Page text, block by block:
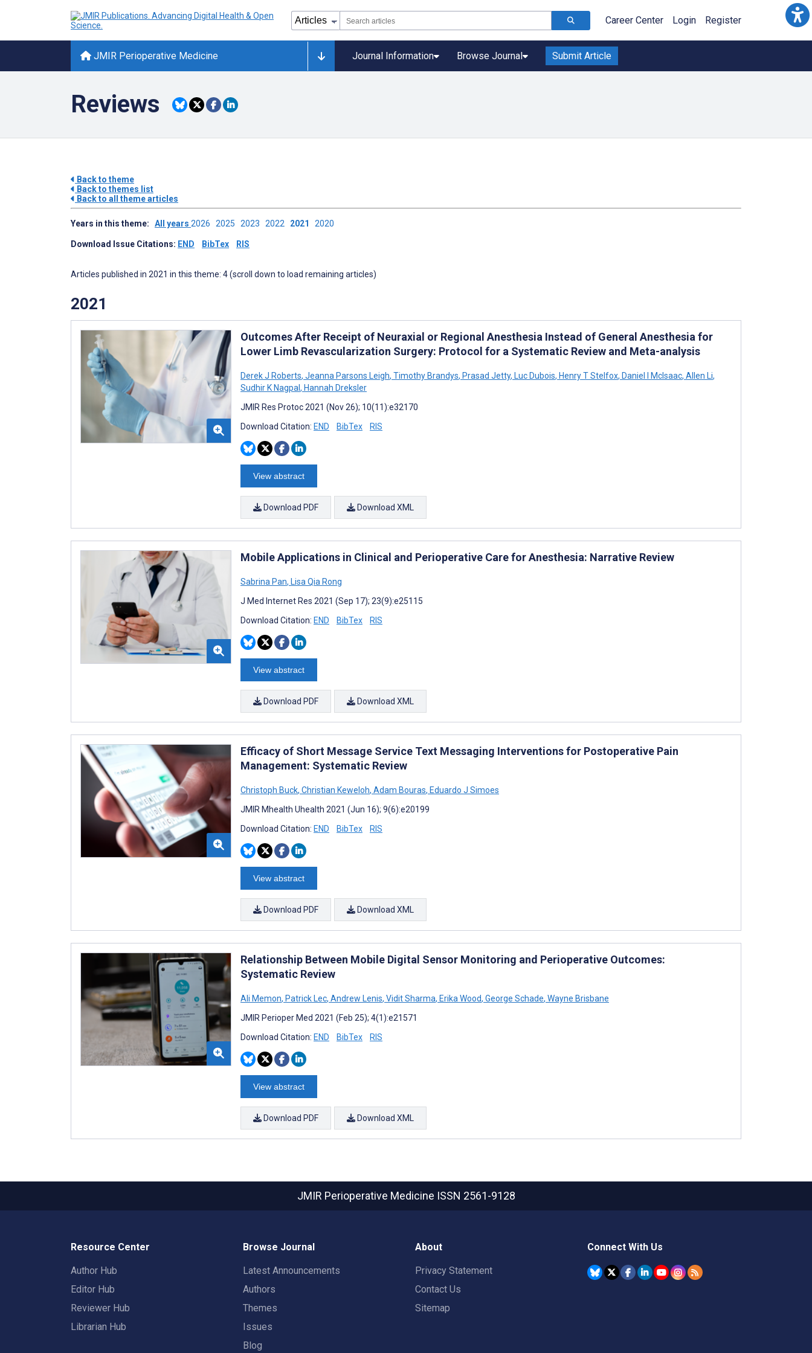
Career Center Login Register
JMIR Perioperative Medicine Journal Information Browse Journal Submit Article
Reviews
Back to theme
Back to themes list
Back to all theme articles
Years in this theme: All years 2026 2025 2023 2022 2021 2020
Download Issue Citations: END BibTex RIS
Articles published in 2021 in this theme: 4 (scroll down to load remaining articles)
2021
Outcomes After Receipt of Neuraxial or Regional Anesthesia Instead of General Anesthesia for
Lower Limb Revascularization Surgery: Protocol for a Systematic Review and Meta-analysis
Derek J Roberts, Jeanna Parsons Leigh, Timothy Brandys, Prasad Jetty, Luc Dubois, Henry T Stelfox, Daniel I McIsaac, Allen Li,
Sudhir K Nagpal, Hannah Dreksler
JMIR Res Protoc 2021 (Nov 26); 10(11):e32170
Download Citation: END BibTex RIS
View abstract
Download PDF Download XML
Mobile Applications in Clinical and Perioperative Care for Anesthesia: Narrative Review
Sabrina Pan, Lisa Qia Rong
J Med Internet Res 2021 (Sep 17); 23(9):e25115
Download Citation: END BibTex RIS
View abstract
Download PDF Download XML
Efficacy of Short Message Service Text Messaging Interventions for Postoperative Pain
Management: Systematic Review
Christoph Buck, Christian Keweloh, Adam Bouras, Eduardo J Simoes
JMIR Mhealth Uhealth 2021 (Jun 16); 9(6):e20199
Download Citation: END BibTex RIS
View abstract
Download PDF Download XML
Relationship Between Mobile Digital Sensor Monitoring and Perioperative Outcomes:
Systematic Review
Ali Memon, Patrick Lec, Andrew Lenis, Vidit Sharma, Erika Wood, George Schade, Wayne Brisbane
JMIR Perioper Med 2021 (Feb 25); 4(1):e21571
Download Citation: END BibTex RIS
View abstract
Download PDF Download XML
JMIR Perioperative Medicine ISSN 2561-9128
Resource Center
Author Hub
Editor Hub
Reviewer Hub
Librarian Hub
Browse Journal
Latest Announcements
Authors
Themes
Issues
Blog
About
Privacy Statement
Contact Us
Sitemap
Connect With Us